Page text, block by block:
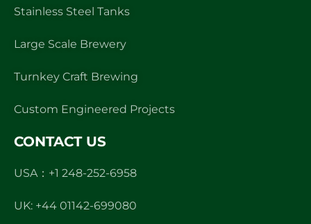
Stainless Steel Tanks
Large Scale Brewery
Turnkey Craft Brewing
Custom Engineered Projects
CONTACT US
USA：+1 248-252-6958
UK: +44 01142-699080